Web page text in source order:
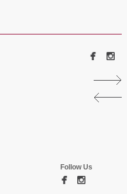
Follow Us